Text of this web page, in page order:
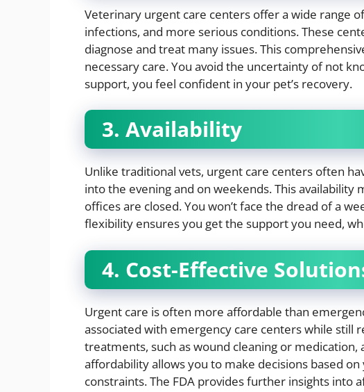
Veterinary urgent care centers offer a wide range
infections, and more serious conditions. These
diagnose and treat many issues. This
necessary care. You avoid the uncertainty of not
support, you feel confident in your pet’s recovery.
3. Availability
Unlike traditional vets, urgent care centers often
into the evening and on weekends. This availability
offices are closed. You won’t face the dread of a
flexibility ensures you get the support you need,
4. Cost-Effective
Urgent care is often more affordable than
associated with emergency care centers while still
treatments, such as wound cleaning or medication,
affordability allows you to make decisions based on
constraints. The FDA provides further insights into